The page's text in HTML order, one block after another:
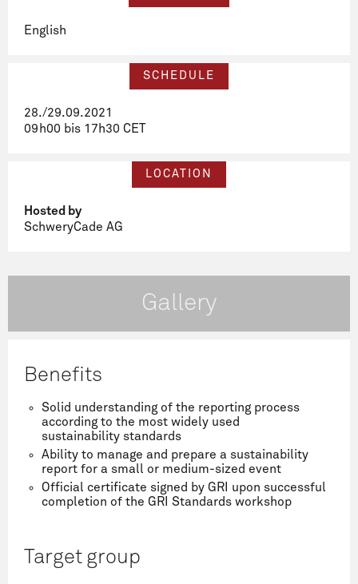
Gallery
English
SCHEDULE
28./29.09.2021
09h00 bis 17h30 CET
LOCATION
Hosted by
SchweryCade AG
Benefits
Solid understanding of the reporting process
according to the most widely used
sustainability standards
Ability to manage and prepare a sustainability
report for a small or medium-sized event
Official certificate signed by GRI upon successful
completion of the GRI Standards workshop
Target group